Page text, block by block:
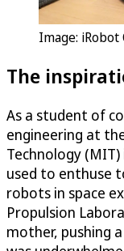
Image:
The
As a student of
engineering at
Technology
used to enthuse
robots in space
Propulsion
mother, pushing